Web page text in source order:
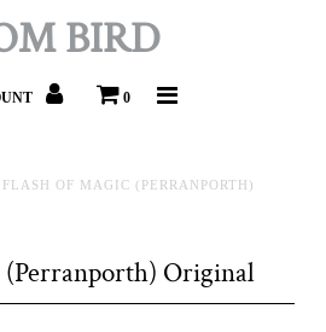
BIRD
0
FLASH OF MAGIC (PERRANPORTH)
(Perranporth) Original